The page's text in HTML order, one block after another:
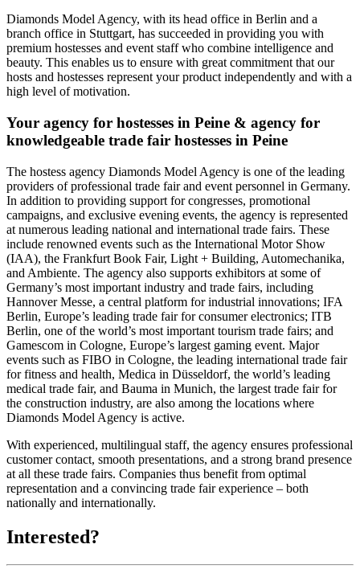
Diamonds Model Agency, with its head office in Berlin and a
branch office in Stuttgart, has succeeded in providing you with
premium hostesses and event staff who combine intelligence and
beauty. This enables us to ensure with great commitment that our
hosts and hostesses represent your product independently and with a
high level of motivation.
Your agency for hostesses in Peine & agency for
knowledgeable trade fair hostesses in Peine
The hostess agency Diamonds Model Agency is one of the leading
providers of professional trade fair and event personnel in Germany.
In addition to providing support for congresses, promotional
campaigns, and exclusive evening events, the agency is represented
at numerous leading national and international trade fairs. These
include renowned events such as the International Motor Show
(IAA), the Frankfurt Book Fair, Light + Building, Automechanika,
and Ambiente. The agency also supports exhibitors at some of
Germany’s most important industry and trade fairs, including
Hannover Messe, a central platform for industrial innovations; IFA
Berlin, Europe’s leading trade fair for consumer electronics; ITB
Berlin, one of the world’s most important tourism trade fairs; and
Gamescom in Cologne, Europe’s largest gaming event. Major
events such as FIBO in Cologne, the leading international trade fair
for fitness and health, Medica in Düsseldorf, the world’s leading
medical trade fair, and Bauma in Munich, the largest trade fair for
the construction industry, are also among the locations where
Diamonds Model Agency is active.
With experienced, multilingual staff, the agency ensures professional
customer contact, smooth presentations, and a strong brand presence
at all these trade fairs. Companies thus benefit from optimal
representation and a convincing trade fair experience – both
nationally and internationally.
Interested?